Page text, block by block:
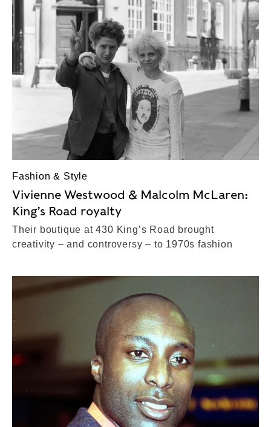
Fashion & Style
Vivienne Westwood & Malcolm McLaren:
King’s Road royalty
Their boutique at 430 King’s Road brought
creativity – and controversy – to 1970s fashion